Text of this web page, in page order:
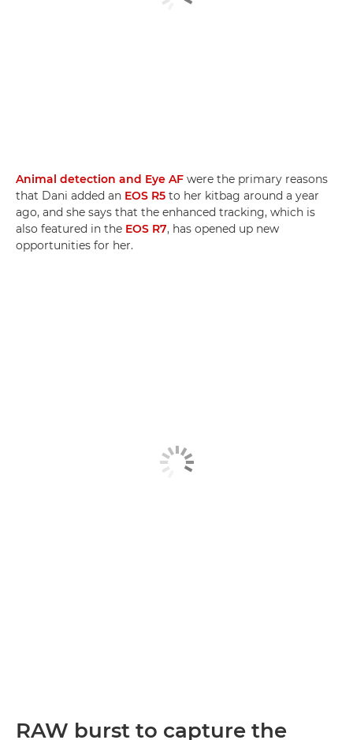
Animal detection and Eye AF were the primary reasons
that Dani added an EOS R5 to her kitbag around a year
ago, and she says that the enhanced tracking, which is
also featured in the EOS R7, has opened up new
opportunities for her.
RAW burst to capture the